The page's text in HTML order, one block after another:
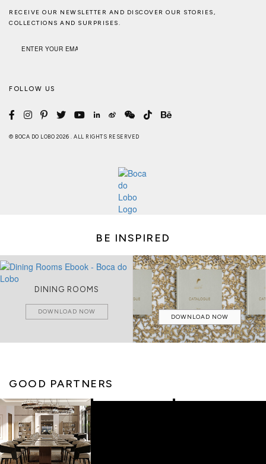
RECEIVE OUR NEWSLETTER AND DISCOVER OUR STORIES,
COLLECTIONS AND SURPRISES.
FOLLOW US
© BOCA DO LOBO 2026 . ALL RIGHTS RESERVED
BE INSPIRED
DINING ROOMS
DOWNLOAD NOW
DOWNLOAD NOW
GOOD PARTNERS